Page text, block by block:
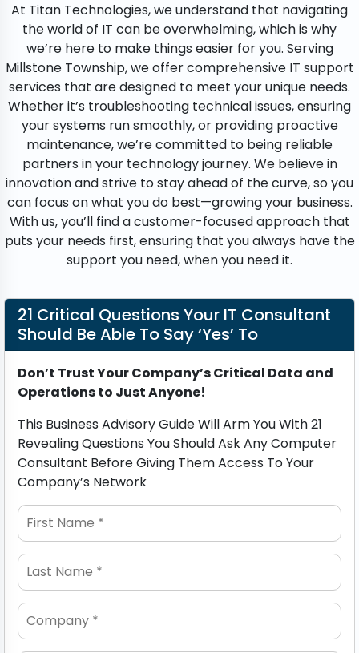
At Titan Technologies, we understand that navigating
the world of IT can be overwhelming, which is why
we’re here to make things easier for you. Serving
Millstone Township, we offer comprehensive IT support
services that are designed to meet your unique needs.
Whether it’s troubleshooting technical issues, ensuring
your systems run smoothly, or providing proactive
maintenance, we’re committed to being reliable
partners in your technology journey. We believe in
innovation and strive to stay ahead of the curve, so you
can focus on what you do best—growing your business.
With us, you’ll find a customer-focused approach that
puts your needs first, ensuring that you always have the
support you need, when you need it.
21 Critical Questions Your IT Consultant
Should Be Able To Say ‘Yes’ To
Don’t Trust Your Company’s Critical Data and
Operations to Just Anyone!
This Business Advisory Guide Will Arm You With 21
Revealing Questions You Should Ask Any Computer
Consultant Before Giving Them Access To Your
Company’s Network